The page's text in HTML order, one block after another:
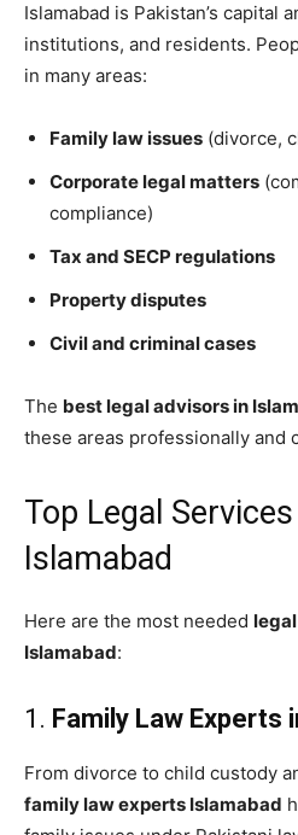
Islamabad is Pakistan’s capital
institutions, and residents.
in many areas:
Family law issues (divorce,
Corporate legal matters
compliance)
Tax and SECP regulations
Property disputes
Civil and criminal cases
The best legal advisors in
these areas professionally and
Top Legal
Islamabad
Here are the most needed
Islamabad:
1. Family Law Experts
From divorce to child custody
family law experts Islamabad